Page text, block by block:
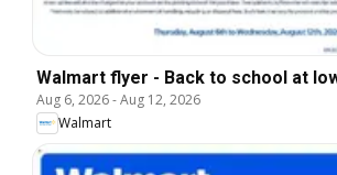
Walmart flyer - Back to school at
Aug 6, 2026-Aug 12, 2026
Walmart